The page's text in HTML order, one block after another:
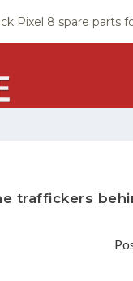
Pixel 8 spare parts
traffickers